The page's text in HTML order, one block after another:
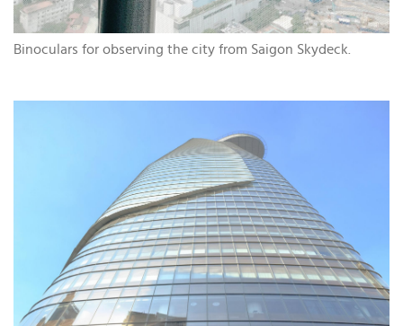
Binoculars for observing the city from Saigon Skydeck.